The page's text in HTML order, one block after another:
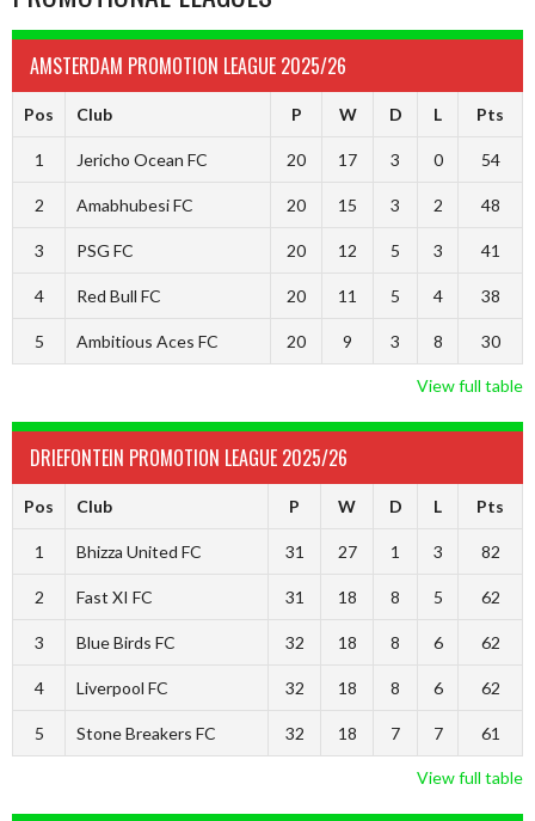
AMSTERDAM PROMOTION LEAGUE 2025/26
Pos Club P W D L Pts
1 Jericho Ocean FC 20 17 3 0 54
2 Amabhubesi FC 20 15 3 2 48
3 PSG FC 20 12 5 3 41
4 Red Bull FC 20 11 5 4 38
5 Ambitious Aces FC 20 9 3 8 30
View full table
DRIEFONTEIN PROMOTION LEAGUE 2025/26
Pos Club P W D L Pts
1 Bhizza United FC 31 27 1 3 82
2 Fast XI FC 31 18 8 5 62
3 Blue Birds FC 32 18 8 6 62
4 Liverpool FC 32 18 8 6 62
5 Stone Breakers FC 32 18 7 7 61
View full table